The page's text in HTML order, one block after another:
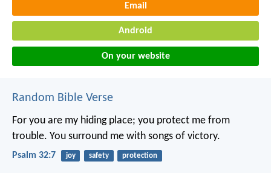
Email
Android
On your website
Random Bible Verse
For you are my hiding place; you protect me from
trouble. You surround me with songs of victory.
Psalm 32:7 joy safety protection